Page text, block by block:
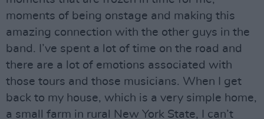
moments of being onstage and making this
amazing connection with the other guys in the
band. I’ve spent a lot of time on the road and
there are a lot of emotions associated with
those tours and those musicians. When I get
back to my house, which is a very simple home,
a small farm in rural New York State, I can’t